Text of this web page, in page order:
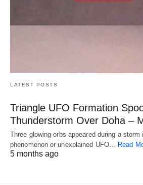
LATEST POSTS
Triangle UFO Formation
Thunderstorm Over Doha –
Three glowing orbs appeared during a storm
phenomenon or unexplained UFO… Read
5 months ago